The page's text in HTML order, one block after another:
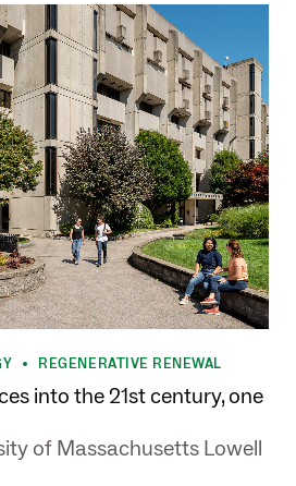
REGENERATIVE RENEWAL
into the 21st century, one
of Massachusetts Lowell